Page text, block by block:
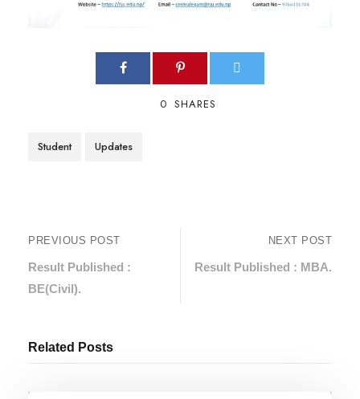
0 SHARES
Student Updates
PREVIOUS POST
Result Published :
BE(Civil).
NEXT POST
Result Published : MBA.
Related Posts